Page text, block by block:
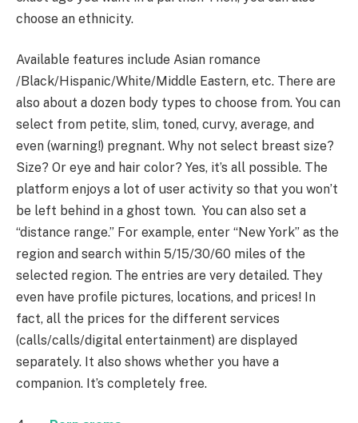
choose an ethnicity.
Available features include Asian romance
/Black/Hispanic/White/Middle Eastern, etc. There are
also about a dozen body types to choose from. You can
select from petite, slim, toned, curvy, average, and
even (warning!) pregnant. Why not select breast size?
Size? Or eye and hair color? Yes, it’s all possible. The
platform enjoys a lot of user activity so that you won’t
be left behind in a ghost town. You can also set a
“distance range.” For example, enter “New York” as the
region and search within 5/15/30/60 miles of the
selected region. The entries are very detailed. They
even have profile pictures, locations, and prices! In
fact, all the prices for the different services
(calls/calls/digital entertainment) are displayed
separately. It also shows whether you have a
companion. It’s completely free.